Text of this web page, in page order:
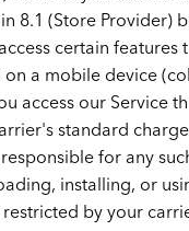
8.1 (Store Provider)
certain features
a mobile device
access our Service
standard
for any
installing, or
by your